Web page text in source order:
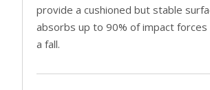
provide a cushioned but stable
absorbs up to 90% of impact
a fall.